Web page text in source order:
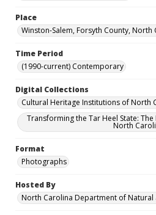
Place
Winston-Salem, Forsyth County, North
Time Period
(1990-current) Contemporary
Digital Collections
Cultural Heritage Institutions of North
Transforming the Tar Heel State:
North
Format
Photographs
Hosted By
North Carolina Department of Natural